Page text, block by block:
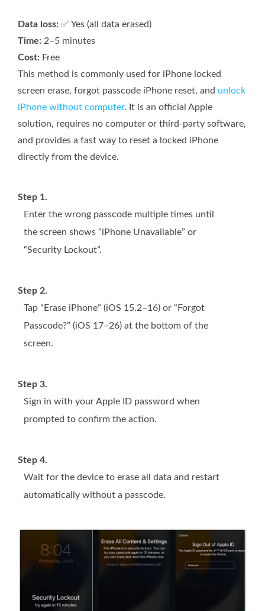
Data loss: ✅ Yes (all data erased)
Time: 2–5 minutes
Cost: Free
This method is commonly used for iPhone locked
screen erase, forgot passcode iPhone reset, and unlock
iPhone without computer. It is an official Apple
solution, requires no computer or third-party software,
and provides a fast way to reset a locked iPhone
directly from the device.
Step 1.
Enter the wrong passcode multiple times until
the screen shows “iPhone Unavailable” or
“Security Lockout”.
Step 2.
Tap “Erase iPhone” (iOS 15.2–16) or “Forgot
Passcode?” (iOS 17–26) at the bottom of the
screen.
Step 3.
Sign in with your Apple ID password when
prompted to confirm the action.
Step 4.
Wait for the device to erase all data and restart
automatically without a passcode.